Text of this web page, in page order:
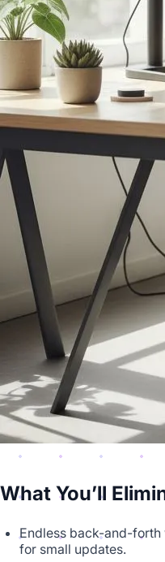
What You’ll
Endless back-and-
for small updates.